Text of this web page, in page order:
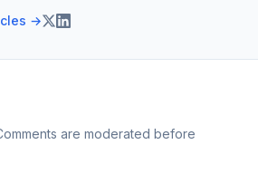
→
are moderated before